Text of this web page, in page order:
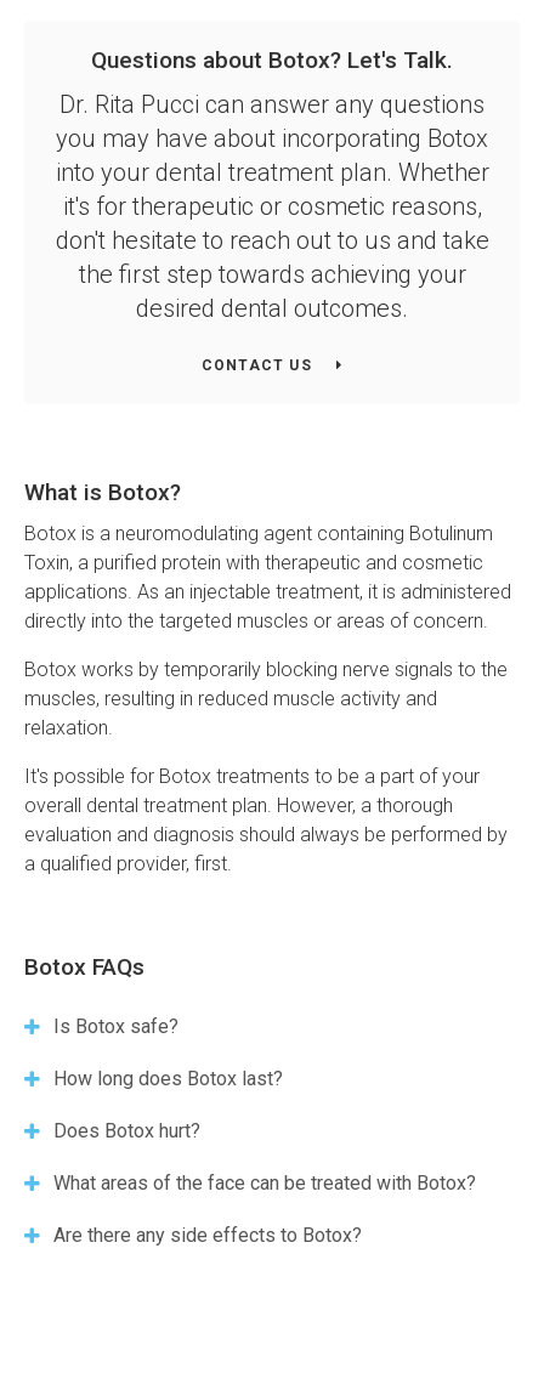
Questions about Botox? Let's Talk.
Dr. Rita Pucci can answer any questions
you may have about incorporating Botox
into your dental treatment plan. Whether
it's for therapeutic or cosmetic reasons,
don't hesitate to reach out to us and take
the first step towards achieving your
desired dental outcomes.
CONTACT US
What is Botox?
Botox is a neuromodulating agent containing Botulinum
Toxin, a purified protein with therapeutic and cosmetic
applications. As an injectable treatment, it is administered
directly into the targeted muscles or areas of concern.
Botox works by temporarily blocking nerve signals to the
muscles, resulting in reduced muscle activity and
relaxation.
It's possible for Botox treatments to be a part of your
overall dental treatment plan. However, a thorough
evaluation and diagnosis should always be performed by
a qualified provider, first.
Botox FAQs
Is Botox safe?
How long does Botox last?
Does Botox hurt?
What areas of the face can be treated with Botox?
Are there any side effects to Botox?